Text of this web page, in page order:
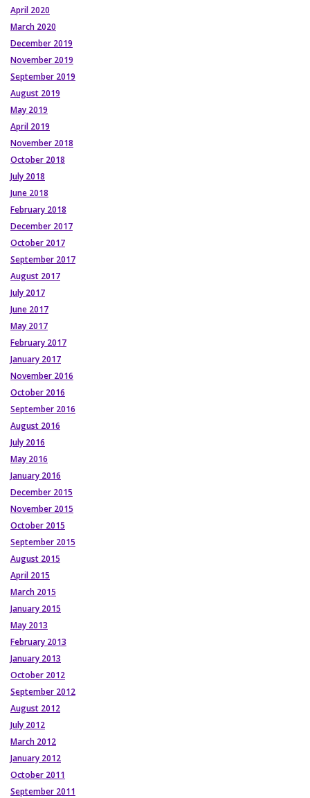
April 2020
March 2020
December 2019
November 2019
September 2019
August 2019
May 2019
April 2019
November 2018
October 2018
July 2018
June 2018
February 2018
December 2017
October 2017
September 2017
August 2017
July 2017
June 2017
May 2017
February 2017
January 2017
November 2016
October 2016
September 2016
August 2016
July 2016
May 2016
January 2016
December 2015
November 2015
October 2015
September 2015
August 2015
April 2015
March 2015
January 2015
May 2013
February 2013
January 2013
October 2012
September 2012
August 2012
July 2012
March 2012
January 2012
October 2011
September 2011